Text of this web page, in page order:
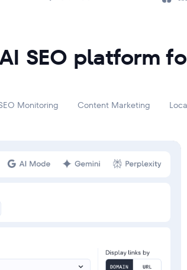
SEO platform
Monitoring Content Marketing